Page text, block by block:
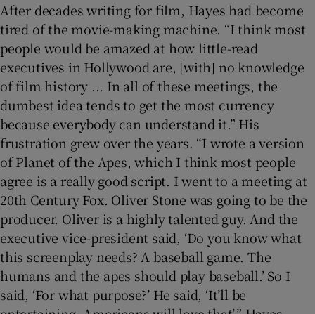
After decades writing for film, Hayes had become
tired of the movie-making machine. “I think most
people would be amazed at how little-read
executives in Hollywood are, [with] no knowledge
of film history ... In all of these meetings, the
dumbest idea tends to get the most currency
because everybody can understand it.” His
frustration grew over the years. “I wrote a version
of Planet of the Apes, which I think most people
agree is a really good script. I went to a meeting at
20th Century Fox. Oliver Stone was going to be the
producer. Oliver is a highly talented guy. And the
executive vice-president said, ‘Do you know what
this screenplay needs? A baseball game. The
humans and the apes should play baseball.’ So I
said, ‘For what purpose?’ He said, ‘It’ll be